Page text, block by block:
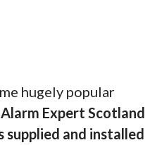
hugely popular
Alarm Expert Scotland
supplied and installed